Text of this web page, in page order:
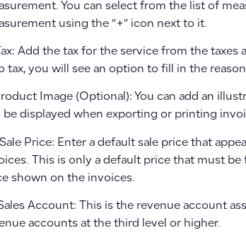
You can select from the list of
using the “+” icon next to it.
Add the tax for the service from the
tax, you will see an option to fill in the
Image (Optional): You can add an
be displayed when exporting or printing
Sale Price: Enter a default sale price that
This is only a default price that must
shown on the invoices.
Sales Account: This is the revenue account
accounts at the third level or higher.